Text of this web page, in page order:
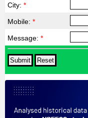
City: *
Mobile: *
Message: *